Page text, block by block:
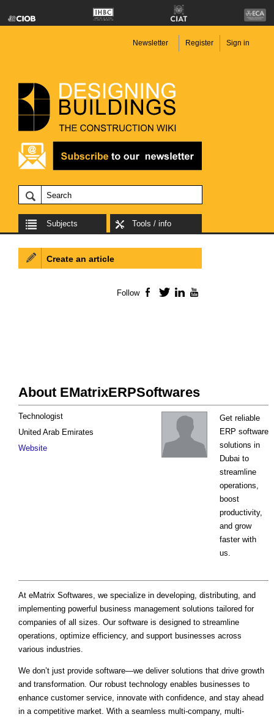
Newsletter Register Sign in
Subjects Tools / info
About EMatrixERPSoftwares
Get reliable
ERP software
solutions in
Dubai to
streamline
operations,
boost
productivity,
and grow
faster with
us.
Technologist
United Arab Emirates
Website
At eMatrix Softwares, we specialize in developing, distributing, and
implementing powerful business management solutions tailored for
companies of all sizes. Our software is designed to streamline
operations, optimize efficiency, and support businesses across
various industries.
We don’t just provide software—we deliver solutions that drive growth
and transformation. Our robust technology enables businesses to
enhance customer service, innovate with confidence, and stay ahead
in a competitive market. With a seamless multi-company, multi-
Create an article
Follow Facebook
TwitterLinkedIn